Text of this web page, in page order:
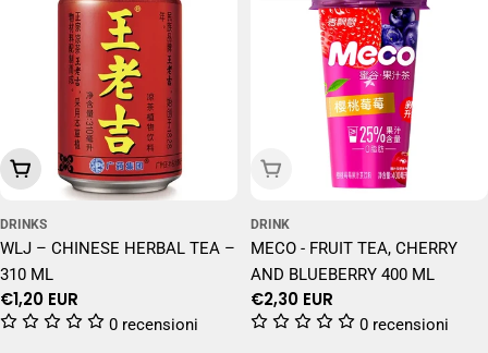
Add To Cart
DRINKS
WLJ – CHINESE HERBAL TEA –
310 ML
Regular
price
€1,20 EUR
0 recensioni
Sold Out
DRINK
MECO - FRUIT TEA, CHERRY
AND BLUEBERRY 400 ML
Regular
price
€2,30 EUR
0 recensioni